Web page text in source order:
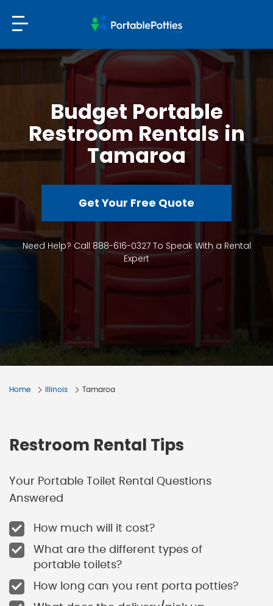
Budget Portable
Restroom Rentals in
Tamaroa
Get Your Free Quote
Need Help? Call 888-616-0327 To Speak With a Rental
Expert
Home Illinois Tamaroa
Restroom Rental Tips
Your Portable Toilet Rental Questions
Answered
How much will it cost?
What are the different types of
portable toilets?
How long can you rent porta potties?